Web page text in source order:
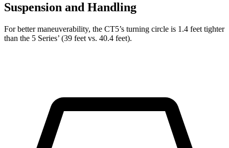
Suspension and Handling
For better maneuverability, the CT5’s turning circle is 1.4 feet tighter
than the 5 Series’ (39 feet vs. 40.4 feet).